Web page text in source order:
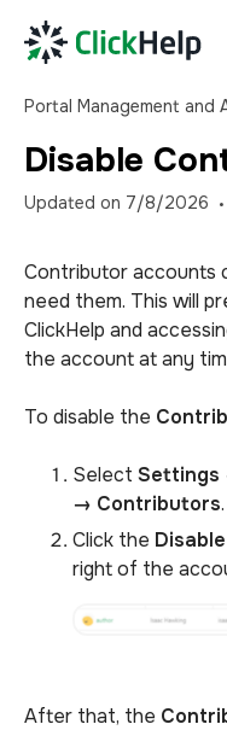
Portal Management and
Disable
Updated on 7/8/2026
Contributor accounts
need them. This will
ClickHelp and
the account at any
To disable the
Select Settings
→ Contributors.
Click the
right of the
After that, the